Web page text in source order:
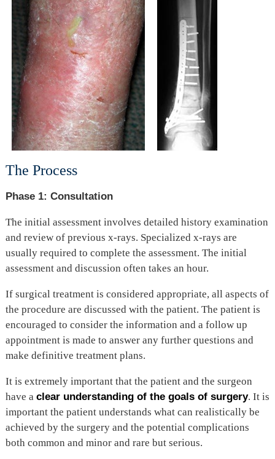
The Process
Phase 1: Consultation
The initial assessment involves detailed history examination
and review of previous x-rays. Specialized x-rays are
usually required to complete the assessment. The initial
assessment and discussion often takes an hour.
If surgical treatment is considered appropriate, all aspects of
the procedure are discussed with the patient. The patient is
encouraged to consider the information and a follow up
appointment is made to answer any further questions and
make definitive treatment plans.
It is extremely important that the patient and the surgeon
have a clear understanding of the goals of surgery. It is
important the patient understands what can realistically be
achieved by the surgery and the potential complications
both common and minor and rare but serious.